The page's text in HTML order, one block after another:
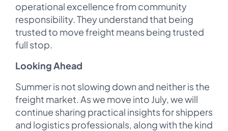
operational excellence from community
responsibility. They understand that being
trusted to move freight means being trusted
full stop.
Looking Ahead
Summer is not slowing down and neither is the
freight market. As we move into July, we will
continue sharing practical insights for shippers
and logistics professionals, along with the kind